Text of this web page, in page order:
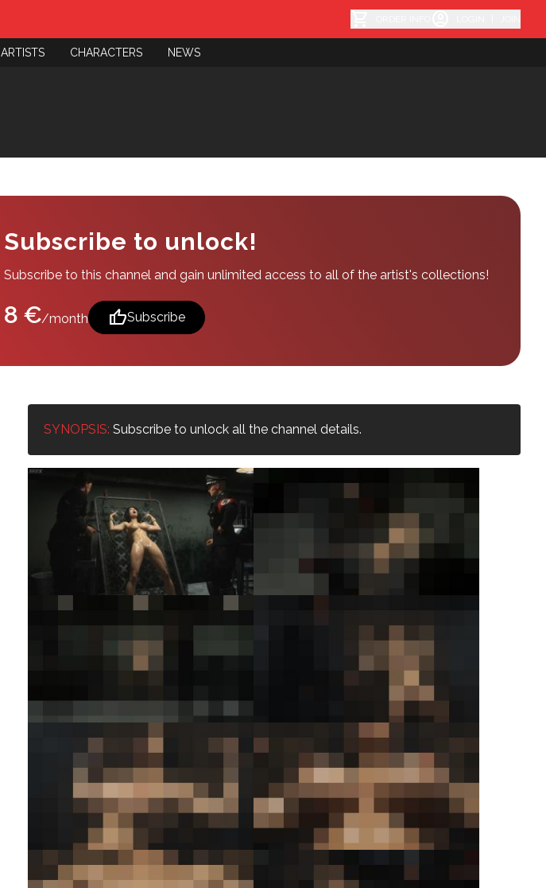
ARTISTS CHARACTERS NEWS
Subscribe to unlock!
Subscribe to this channel and gain unlimited access to all of the artist's collections!
8 €/month thumb_upSubscribe
SYNOPSIS: Subscribe to unlock all the channel details.